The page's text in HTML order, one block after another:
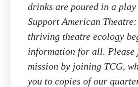
drinks are poured in a play
Support American
thriving theatre ecology
information for all. Please
mission by joining TCG,
you to copies of our